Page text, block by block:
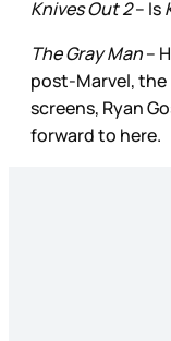
Knives Out 2– Is
The Gray Man–
post­-Marvel, the
screens, Ryan
forward to here.